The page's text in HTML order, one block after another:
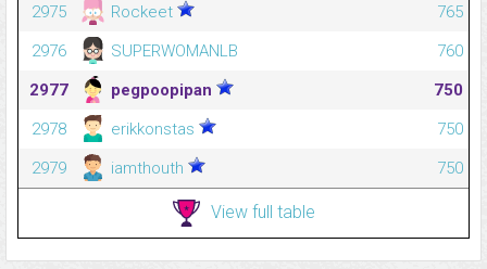
2975
Rockeet
765
2976
SUPERWOMANLB
760
2977
pegpoopipan
750
2978
erikkonstas
750
2979
iamthouth 750
View full table